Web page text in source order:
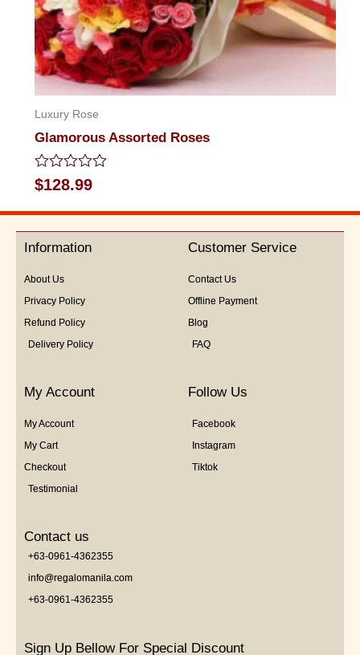
Luxury Rose
Glamorous Assorted Roses
Rated
0
out
5
$128.99
Information
About Us
Privacy Policy
Refund Policy
Delivery Policy
Customer Service
Contact Us
Offline Payment
Blog
FAQ
My Account
My Account
My Cart
Checkout
Testimonial
Follow Us
Facebook
Instagram
Tiktok
Contact us
+63-0961-4362355
info@regalomanila.com
+63-0961-4362355
Sign Up Bellow For Special Discount